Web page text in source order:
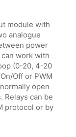
module with
analogue
power
work with
(0-20, 4-20
Off or PWM
open
Relays can be
protocol or by